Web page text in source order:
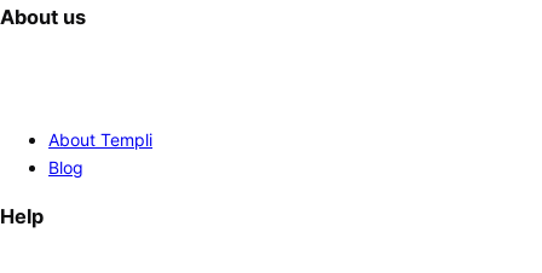
About us
About Templi
Blog
Help